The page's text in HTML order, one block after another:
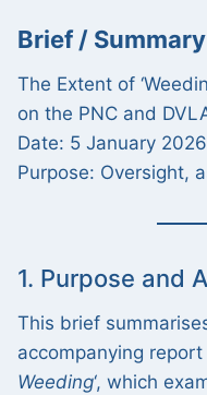
Brief / Summary
The Extent of
on the PNC and
Date: 5 January 2026
Purpose: Oversight,
1. Purpose and
This brief
accompanying report
Weeding‘, which